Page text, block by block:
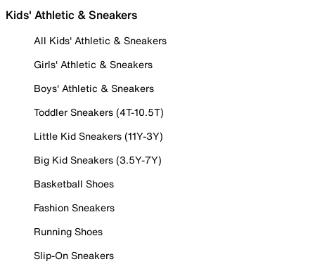
Kids' Athletic & Sneakers
All Kids' Athletic & Sneakers
Girls' Athletic & Sneakers
Boys' Athletic & Sneakers
Toddler Sneakers (4T-10.5T)
Little Kid Sneakers (11Y-3Y)
Big Kid Sneakers (3.5Y-7Y)
Basketball Shoes
Fashion Sneakers
Running Shoes
Slip-On Sneakers